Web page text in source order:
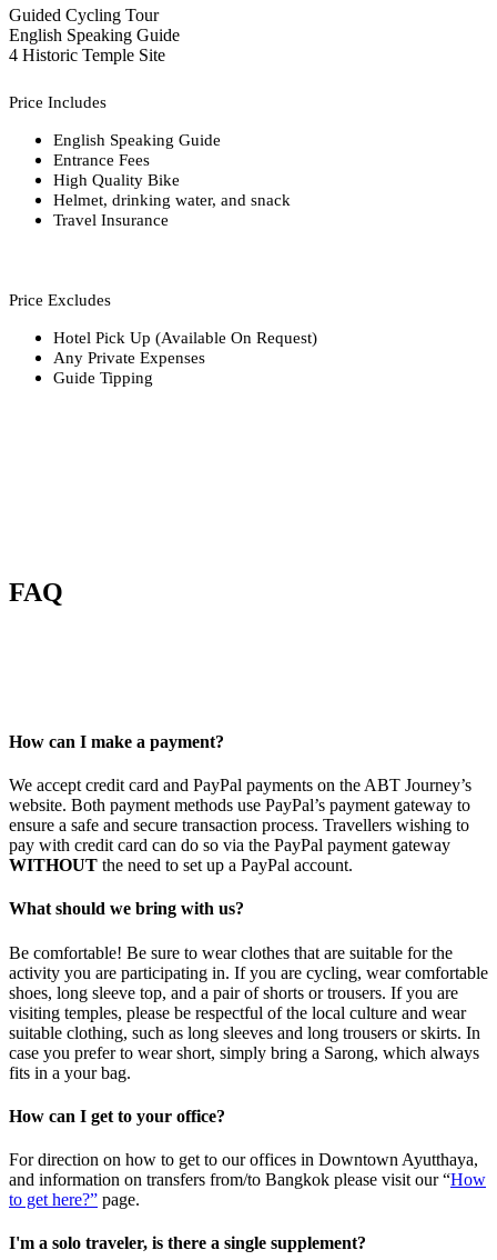
Guided Cycling Tour
English Speaking Guide
4 Historic Temple Site
Price Includes
English Speaking Guide
Entrance Fees
High Quality Bike
Helmet, drinking water, and snack
Travel Insurance
Price Excludes
Hotel Pick Up (Available On Request)
Any Private Expenses
Guide Tipping
FAQ
How can I make a payment?
We accept credit card and PayPal payments on the ABT Journey’s
website. Both payment methods use PayPal’s payment gateway to
ensure a safe and secure transaction process. Travellers wishing to
pay with credit card can do so via the PayPal payment gateway
WITHOUT the need to set up a PayPal account.
What should we bring with us?
Be comfortable! Be sure to wear clothes that are suitable for the
activity you are participating in. If you are cycling, wear comfortable
shoes, long sleeve top, and a pair of shorts or trousers. If you are
visiting temples, please be respectful of the local culture and wear
suitable clothing, such as long sleeves and long trousers or skirts. In
case you prefer to wear short, simply bring a Sarong, which always
fits in a your bag.
How can I get to your office?
For direction on how to get to our offices in Downtown Ayutthaya,
and information on transfers from/to Bangkok please visit our “How
to get here?” page.
I'm a solo traveler, is there a single supplement?